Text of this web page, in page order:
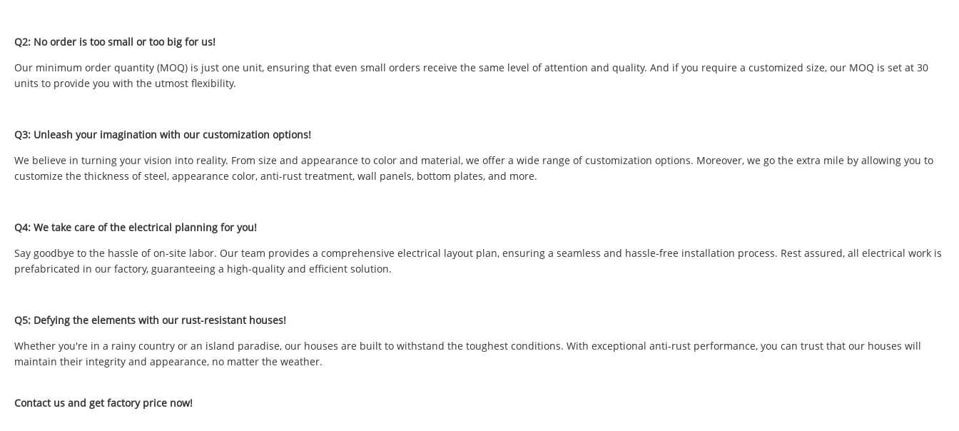
Q2: No order is too small or too big for us!
Our minimum order quantity (MOQ) is just one unit, ensuring that even small orders receive the same level of attention and quality. And if you require a customized size, our MOQ is set at 30
units to provide you with the utmost flexibility.
Q3: Unleash your imagination with our customization options!
We believe in turning your vision into reality. From size and appearance to color and material, we offer a wide range of customization options. Moreover, we go the extra mile by allowing you to
customize the thickness of steel, appearance color, anti-rust treatment, wall panels, bottom plates, and more.
Q4: We take care of the electrical planning for you!
Say goodbye to the hassle of on-site labor. Our team provides a comprehensive electrical layout plan, ensuring a seamless and hassle-free installation process. Rest assured, all electrical work is
prefabricated in our factory, guaranteeing a high-quality and efficient solution.
Q5: Defying the elements with our rust-resistant houses!
Whether you're in a rainy country or an island paradise, our houses are built to withstand the toughest conditions. With exceptional anti-rust performance, you can trust that our houses will
maintain their integrity and appearance, no matter the weather.
Contact us and get factory price now!